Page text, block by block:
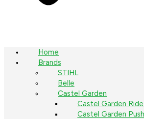
Home
Brands
STIHL
Belle
Castel Garden
Castel Garden
Castel Garden